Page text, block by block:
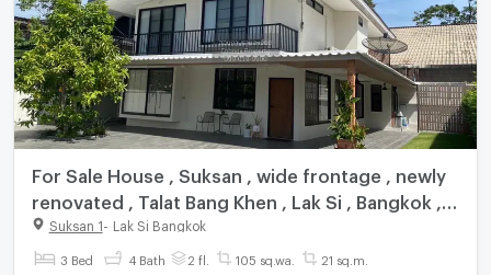
For Sale House , Suksan , wide frontage , newly
renovated , Talat Bang Khen , Lak Si , Bangkok ,
CX-162003 ✅ Live chat with us ADD LINE
@connexproperty ✅
Suksan 1 Lak Si Bangkok
3 Bed 4 Bath 2 fl. 105 sq.wa. 21 sq.m.